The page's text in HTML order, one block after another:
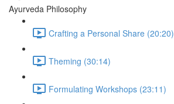
Ayurveda Philosophy
Crafting a Personal Share (20:20)
Theming (30:14)
Formulating Workshops (23:11)